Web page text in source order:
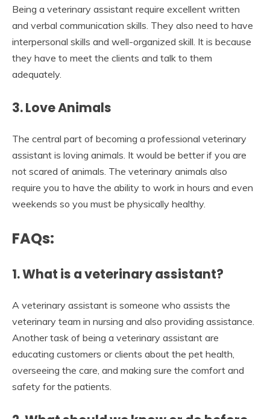
Being a veterinary assistant require excellent written
and verbal communication skills. They also need to have
interpersonal skills and well-organized skill. It is because
they have to meet the clients and talk to them
adequately.
3. Love Animals
The central part of becoming a professional veterinary
assistant is loving animals. It would be better if you are
not scared of animals. The veterinary animals also
require you to have the ability to work in hours and even
weekends so you must be physically healthy.
FAQs:
1. What is a veterinary assistant?
A veterinary assistant is someone who assists the
veterinary team in nursing and also providing assistance.
Another task of being a veterinary assistant are
educating customers or clients about the pet health,
overseeing the care, and making sure the comfort and
safety for the patients.